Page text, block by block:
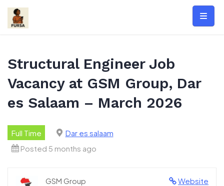
Skip
content
Structural Engineer Job
Vacancy at GSM Group, Dar
es Salaam – March 2026
Full Time
Dar es salaam
Posted 5 months ago
Website
GSM Group